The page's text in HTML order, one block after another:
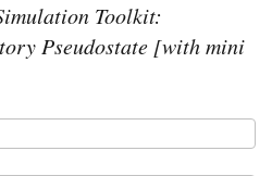
Toolkit:
Pseudostate [with mini